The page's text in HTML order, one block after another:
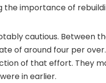
the importance of
cautious. Between
of around four per
of that effort. They
in earlier.